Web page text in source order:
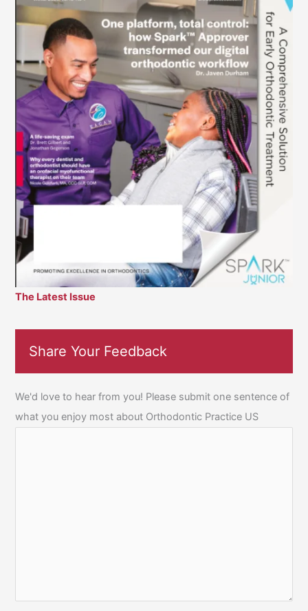
The Latest Issue
Share Your Feedback
We'd love to hear from you! Please submit one sentence of
what you enjoy most about Orthodontic Practice US